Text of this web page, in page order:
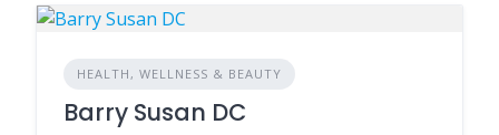
HEALTH, WELLNESS & BEAUTY
Barry Susan DC